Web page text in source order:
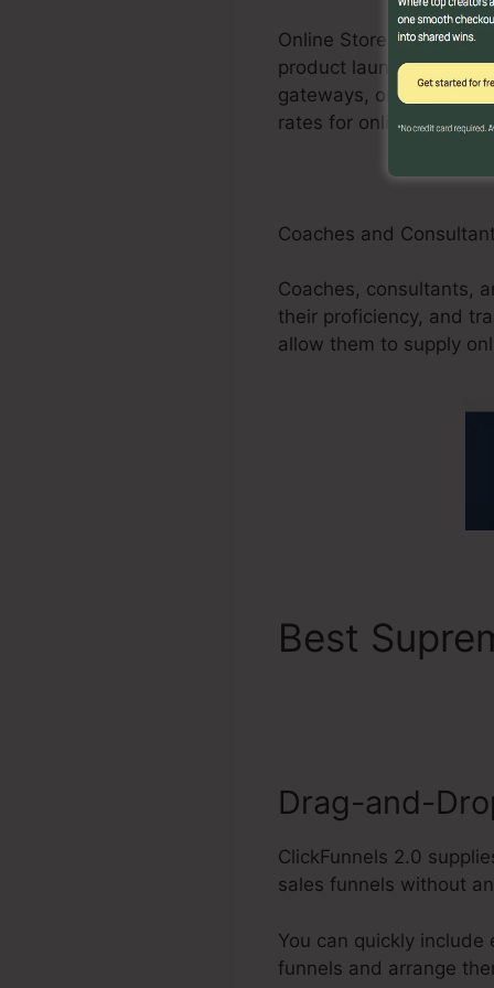
Online Store
product launches,
gateways, order forms,
rates for online shops.
Coaches and
Coaches, consultants,
their proficiency, and
allow them to supply
Best
Drag-and-
ClickFunnels 2.0
sales funnels without
You can quickly
funnels and arrange